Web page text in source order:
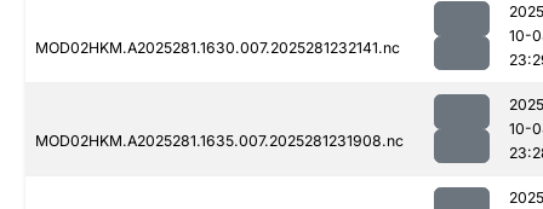
MOD02HKM.A2025281.1630.007.2025281232141.nc
10-
MOD02HKM.A2025281.1635.007.2025281231908.nc
10-